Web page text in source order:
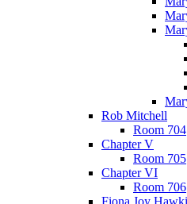
Rob Mitchell
Room 704
Chapter V
Room 705
Chapter VI
Room 706